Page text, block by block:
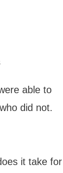
able to
did not.
it take for